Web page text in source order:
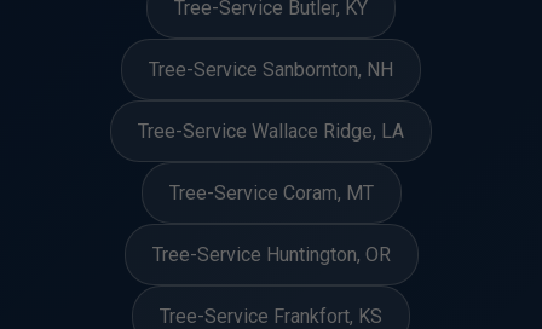
Tree-Service Butler, KY
Tree-Service Sanbornton, NH
Tree-Service Wallace Ridge, LA
Tree-Service Coram, MT
Tree-Service Huntington, OR
Tree-Service Frankfort, KS